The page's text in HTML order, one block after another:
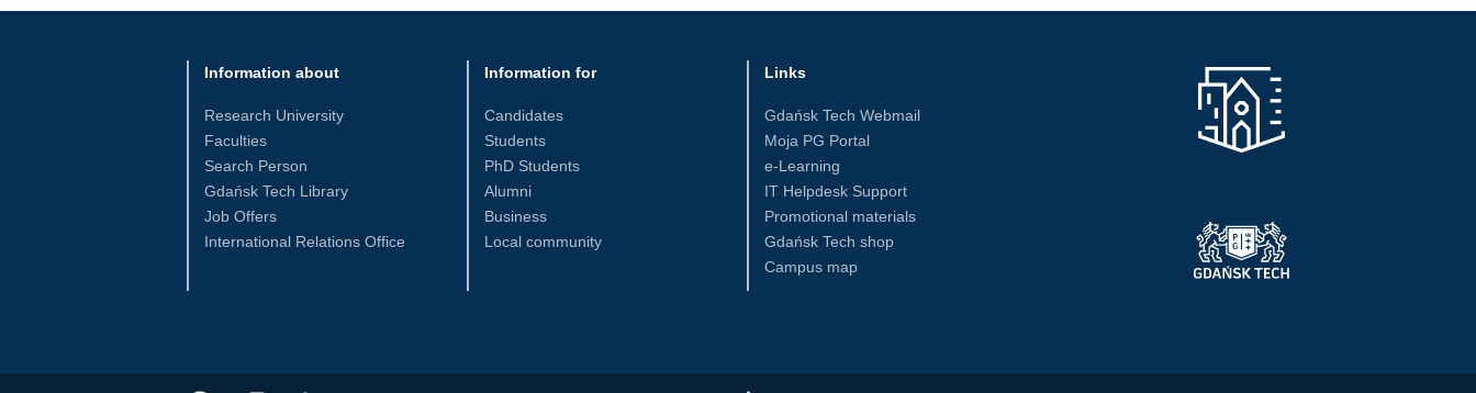
Information about
Research University
Faculties
Search Person
Gdańsk Tech Library
Job Offers
International Relations Office
Information for
Candidates
Students
PhD Students
Alumni
Business
Local community
Links
Gdańsk Tech Webmail
Moja PG Portal
e-Learning
IT Helpdesk Support
Promotional materials
Gdańsk Tech shop
Campus map